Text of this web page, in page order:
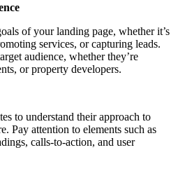
of your landing page, whether it’s
services, or capturing leads.
audience, whether they’re
or property developers.
to understand their approach to
Pay attention to elements such as
calls-to-action, and user